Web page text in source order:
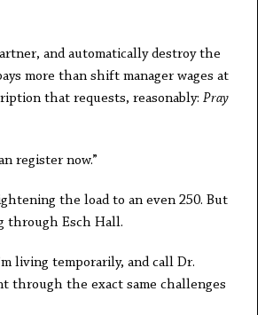
and automatically destroy the
more than shift manager wages at
that requests, reasonably: Pray
register now.”
the load to an even 250. But
through Esch Hall.
living temporarily, and call Dr.
through the exact same challenges